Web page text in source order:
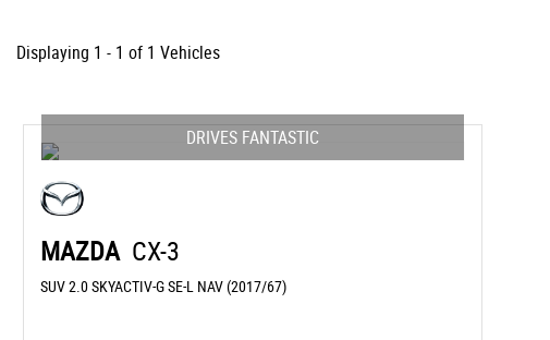
Displaying 1 - 1 of 1 Vehicles
DRIVES FANTASTIC
MAZDA CX-3
SUV 2.0 SKYACTIV-G SE-L NAV (2017/67)